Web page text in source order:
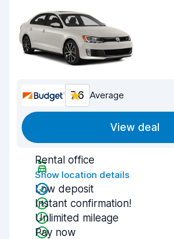
7.6 Average
View deal
Rental office
Show location details
Low deposit
Instant confirmation!
Unlimited mileage
Pay now